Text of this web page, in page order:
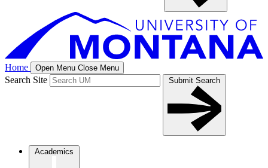
Home Open Menu Close Menu
Search Site Submit Search
Academics